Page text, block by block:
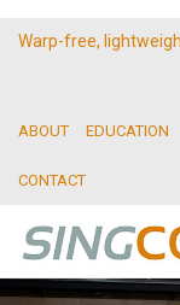
Warp-free,
ABOUT EDUCATION
CONTACT